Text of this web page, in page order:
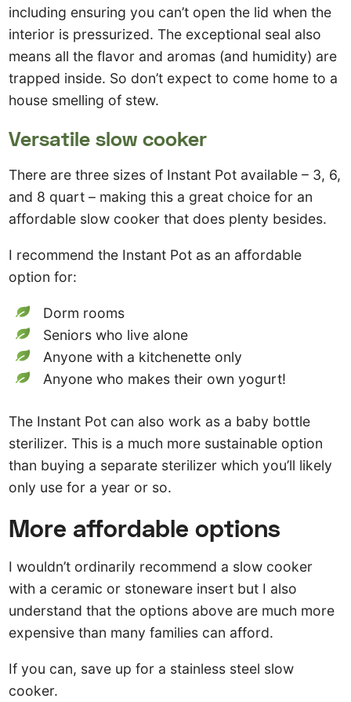
including ensuring you can’t open the lid when the
interior is pressurized. The exceptional seal also
means all the flavor and aromas (and humidity) are
trapped inside. So don’t expect to come home to a
house smelling of stew.
Versatile slow cooker
There are three sizes of Instant Pot available – 3, 6,
and 8 quart – making this a great choice for an
affordable slow cooker that does plenty besides.
I recommend the Instant Pot as an affordable
option for:
Dorm rooms
Seniors who live alone
Anyone with a kitchenette only
Anyone who makes their own yogurt!
The Instant Pot can also work as a baby bottle
sterilizer. This is a much more sustainable option
than buying a separate sterilizer which you’ll likely
only use for a year or so.
More affordable options
I wouldn’t ordinarily recommend a slow cooker
with a ceramic or stoneware insert but I also
understand that the options above are much more
expensive than many families can afford.
If you can, save up for a stainless steel slow
cooker.